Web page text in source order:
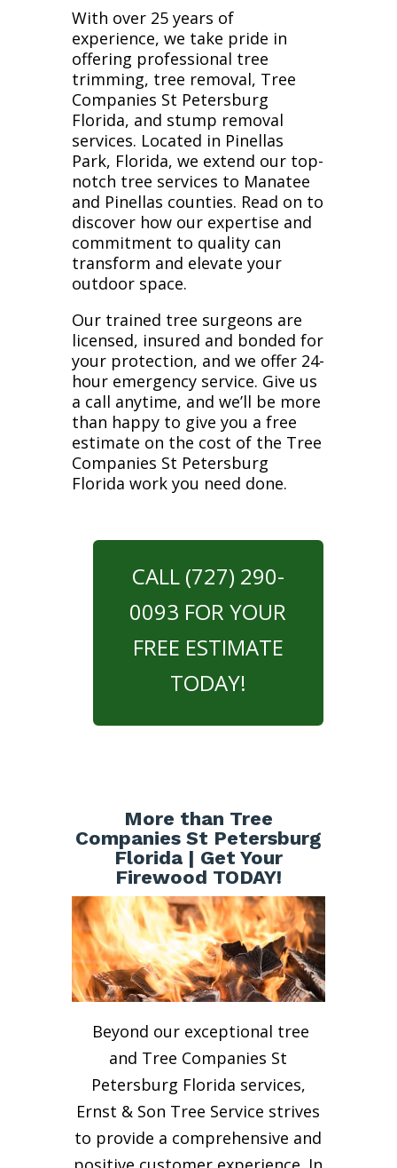
With over 25 years of
experience, we take pride in
offering professional tree
trimming, tree removal, Tree
Companies St Petersburg
Florida, and stump removal
services. Located in Pinellas
Park, Florida, we extend our top-
notch tree services to Manatee
and Pinellas counties. Read on to
discover how our expertise and
commitment to quality can
transform and elevate your
outdoor space.
Our trained tree surgeons are
licensed, insured and bonded for
your protection, and we offer 24-
hour emergency service. Give us
a call anytime, and we’ll be more
than happy to give you a free
estimate on the cost of the Tree
Companies St Petersburg
Florida work you need done.
CALL (727) 290-
0093 FOR YOUR
FREE ESTIMATE
TODAY!
More than Tree
Companies St Petersburg
Florida | Get Your
Firewood TODAY!
Beyond our exceptional tree
and Tree Companies St
Petersburg Florida services,
Ernst & Son Tree Service strives
to provide a comprehensive and